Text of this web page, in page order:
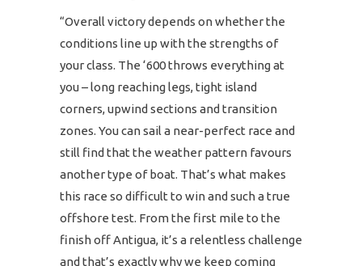
“Overall victory depends on whether the
conditions line up with the strengths of
your class. The ‘600 throws everything at
you – long reaching legs, tight island
corners, upwind sections and transition
zones. You can sail a near-perfect race and
still find that the weather pattern favours
another type of boat. That’s what makes
this race so difficult to win and such a true
offshore test. From the first mile to the
finish off Antigua, it’s a relentless challenge
and that’s exactly why we keep coming